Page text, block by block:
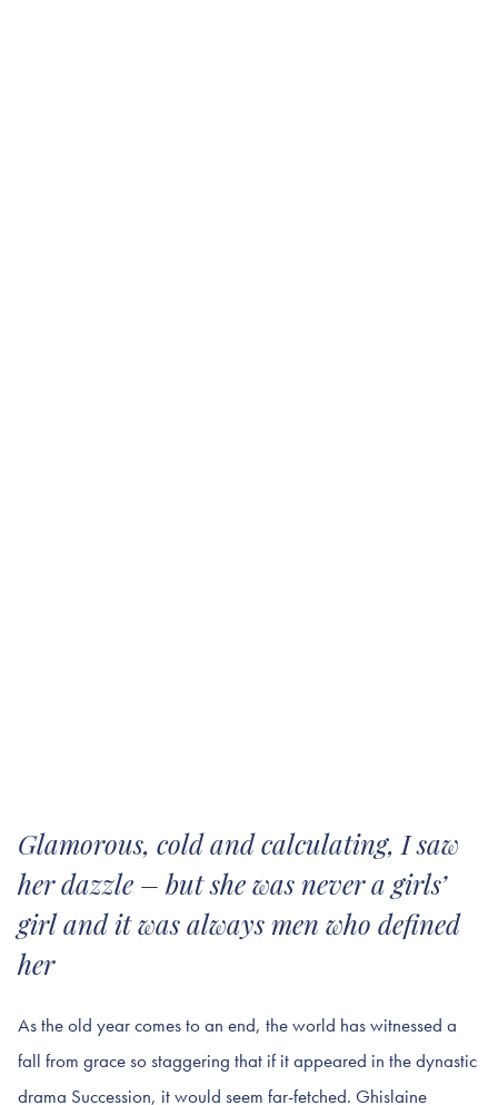
Glamorous, cold and calculating, I saw
her dazzle – but she was never a girls’
girl and it was always men who defined
her
As the old year comes to an end, the world has witnessed a
fall from grace so staggering that if it appeared in the dynastic
drama Succession, it would seem far-fetched. Ghislaine